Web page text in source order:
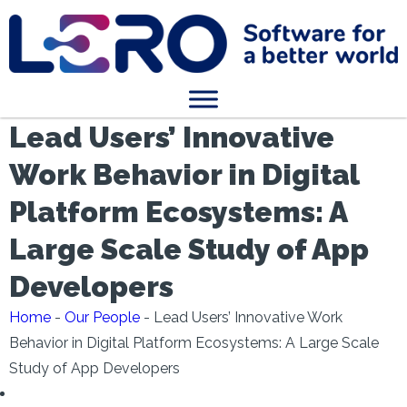
Lead Users’ Innovative
Work Behavior in Digital
Platform Ecosystems: A
Large Scale Study of App
Developers
Home - Our People - Lead Users’ Innovative Work
Behavior in Digital Platform Ecosystems: A Large Scale
Study of App Developers